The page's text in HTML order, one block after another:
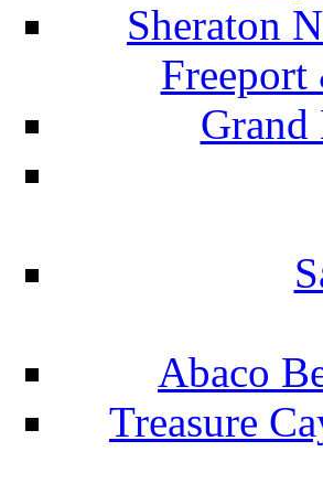
Sheraton
Freeport
Grand
Abaco
Treasure